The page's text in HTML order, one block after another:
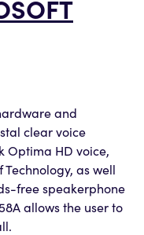
and
clear voice
Optima HD voice,
as well
free speakerphone
allows the user to